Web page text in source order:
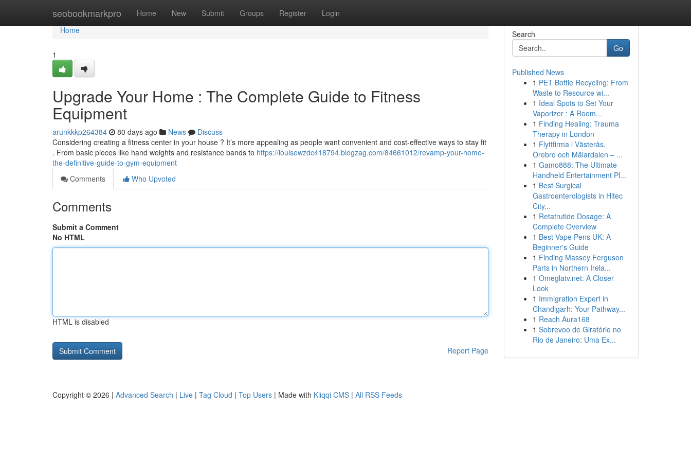
seobookmarkpro Home New Submit Groups Register Login
Home
Home
1
Upgrade Your Home : The Complete Guide to Fitness
Equipment
arunkkkp264384 80 days ago News
Discuss
Considering creating a fitness center in your house ? It’s more appealing as people want convenient and cost-effective ways to stay fit
. From basic pieces like hand weights and resistance bands to https://louisewzdc418794.blogzag.com/84661012/revamp-your-home-
the-definitive-guide-to-gym-equipment
Comments
Who Upvoted
Comments
Submit a Comment
No HTML
HTML is disabled
Report Page
Search
Go
Published News
1 PET Bottle Recycling: From
Waste to Resource wi...
1 Ideal Spots to Set Your
Vaporizer : A Room...
1 Finding Healing: Trauma
Therapy in London
1 Flyttfirma i Västerås,
Örebro och Mälardalen – ...
1 Gamo888: The Ultimate
Handheld Entertainment Pl...
1 Best Surgical
Gastroenterologists in Hitec
City...
1 Retatrutide Dosage: A
Complete Overview
1 Best Vape Pens UK: A
Beginner's Guide
1 Finding Massey Ferguson
Parts in Northern Irela...
1 Omeglatv.net: A Closer
Look
1 Immigration Expert in
Chandigarh: Your Pathway...
1 Reach Aura168
1 Sobrevoo de Giratório no
Rio de Janeiro: Uma Ex...
Copyright © 2026 | Advanced Search | Live | Tag Cloud | Top Users | Made with Kliqqi CMS | All RSS Feeds